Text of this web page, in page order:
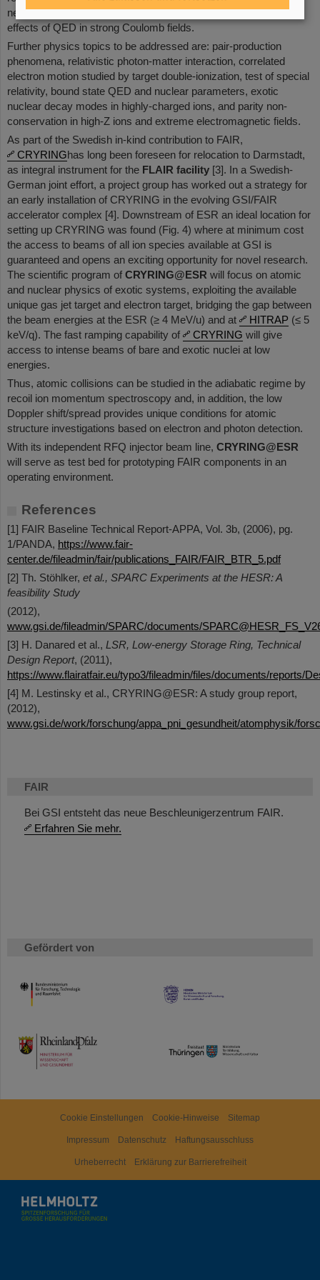
FAIR
Bei GSI entsteht das neue Beschleunigerzentrum FAIR.
Erfahren Sie mehr.
Gefördert von
HMWK
TMWWDG
new regimes of non-linear photon matter interaction and the
effects of QED in strong Coulomb fields.
Further physics topics to be addressed are: pair-production
phenomena, relativistic photon-matter interaction, correlated
electron motion studied by target double-ionization, test of special
relativity, bound state QED and nuclear parameters, exotic
nuclear decay modes in highly-charged ions, and parity non-
conservation in high-Z ions and extreme electromagnetic fields.
As part of the Swedish in-kind contribution to FAIR,
CRYRINGhas long been foreseen for relocation to Darmstadt,
as integral instrument for the FLAIR facility [3]. In a Swedish-
German joint effort, a project group has worked out a strategy for
an early installation of CRYRING in the evolving GSI/FAIR
accelerator complex [4]. Downstream of ESR an ideal location for
setting up CRYRING was found (Fig. 4) where at minimum cost
the access to beams of all ion species available at GSI is
guaranteed and opens an exciting opportunity for novel research.
The scientific program of CRYRING@ESR will focus on atomic
and nuclear physics of exotic systems, exploiting the available
unique gas jet target and electron target, bridging the gap between
the beam energies at the ESR (≥ 4 MeV/u) and at
HITRAP (≤ 5
keV/q). The fast ramping capability of
CRYRING will give
access to intense beams of bare and exotic nuclei at low
energies.
Thus, atomic collisions can be studied in the adiabatic regime by
recoil ion momentum spectroscopy and, in addition, the low
Doppler shift/spread provides unique conditions for atomic
structure investigations based on electron and photon detection.
With its independent RFQ injector beam line, CRYRING@ESR
will serve as test bed for prototyping FAIR components in an
operating environment.
References
[1] FAIR Baseline Technical Report-APPA, Vol. 3b, (2006), pg.
1/PANDA, https://www.fair-
center.de/fileadmin/fair/publications_FAIR/FAIR_BTR_5.pdf
[2] Th. Stöhlker, et al., SPARC Experiments at the HESR: A
feasibility Study
(2012),
www.gsi.de/fileadmin/SPARC/documents/
[3] H. Danared et al., LSR, Low-energy Storage Ring, Technical
Design Report, (2011),
https://www.flairatfair.eu/typo3/fileadmin/files/documents/reports/
[4] M. Lestinsky et al., CRYRING@ESR: A study group report,
(2012),
www.gsi.de/work/forschung/appa_pni_gesundheit/atomphysik/
Cookie Einstellungen Cookie-Hinweise Sitemap
Impressum Datenschutz Haftungsausschluss
Urheberrecht Erklärung zur Barrierefreiheit